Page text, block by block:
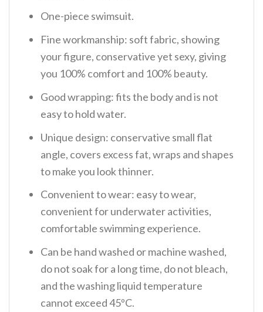
One-piece swimsuit.
Fine workmanship: soft fabric, showing
your figure, conservative yet sexy, giving
you 100% comfort and 100% beauty.
Good wrapping: fits the body and is not
easy to hold water.
Unique design: conservative small flat
angle, covers excess fat, wraps and shapes
to make you look thinner.
Convenient to wear: easy to wear,
convenient for underwater activities,
comfortable swimming experience.
Can be hand washed or machine washed,
do not soak for a long time, do not bleach,
and the washing liquid temperature
cannot exceed 45ºC.